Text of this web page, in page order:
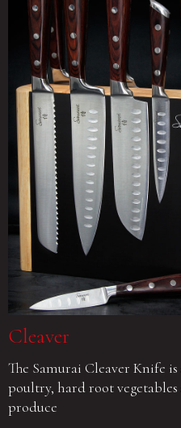
Cleaver
The Samurai Cleaver Knife
poultry, hard root
produce